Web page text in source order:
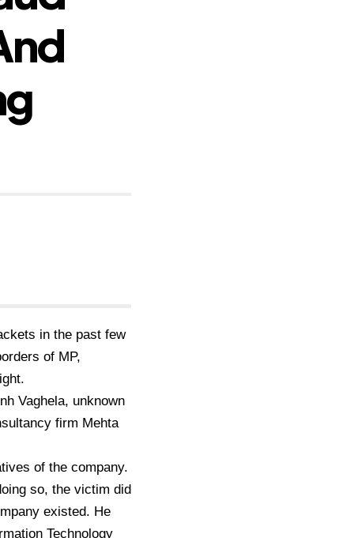
in the past few
of MP,
Vaghela, unknown
firm Mehta
of the company.
so, the victim did
existed. He
Technology